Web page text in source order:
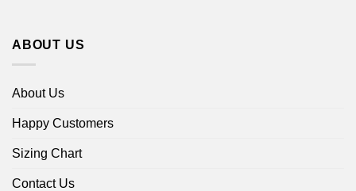
ABOUT US
About Us
Happy Customers
Sizing Chart
Contact Us